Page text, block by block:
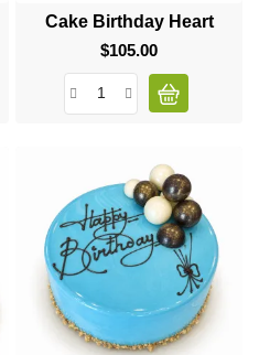
Cake Birthday Heart
$105.00Price